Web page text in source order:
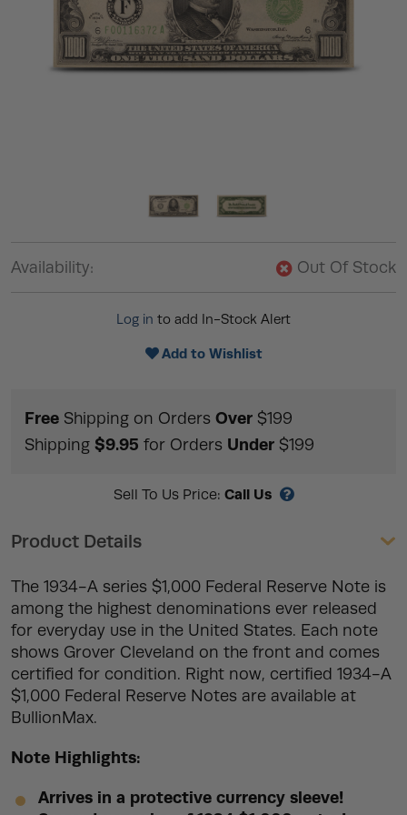
Availability: Out Of Stock
Log in to add In-Stock Alert
Add to Wishlist
Free Shipping on Orders Over $199
Shipping $9.95 for Orders Under $199
Sell To Us Price: Call Us
Product Details
The 1934-A series $1,000 Federal Reserve Note is
among the highest denominations ever released
for everyday use in the United States. Each note
shows Grover Cleveland on the front and comes
certified for condition. Right now, certified 1934-A
$1,000 Federal Reserve Notes are available at
BullionMax.
Note Highlights:
Arrives in a protective currency sleeve!